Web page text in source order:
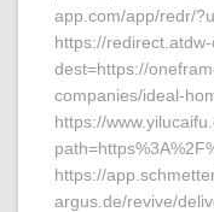
app.com/app/redr/
https://
dest=https://
companies/ideal-
https://
https://
argus.de/revive/